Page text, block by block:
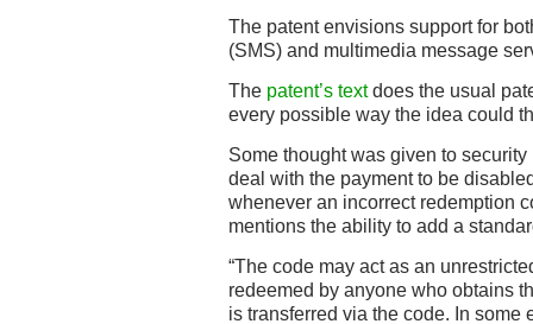
The patent envisions support for
(SMS) and multimedia message
The patent’s textdoes the usual
every possible way the idea could
Some thought was given to
deal with the payment to be
whenever an incorrect redemption
mentions the ability to add a
“The code may act as an
redeemed by anyone who obtains
is transferred via the code. In some